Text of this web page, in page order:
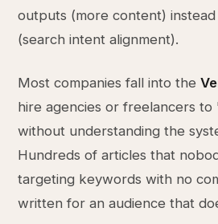
outputs (more content)
(search intent alignment).
Most companies fall into the
hire agencies or freelancers
without understanding the
Hundreds of articles that
targeting keywords with no
written for an audience that